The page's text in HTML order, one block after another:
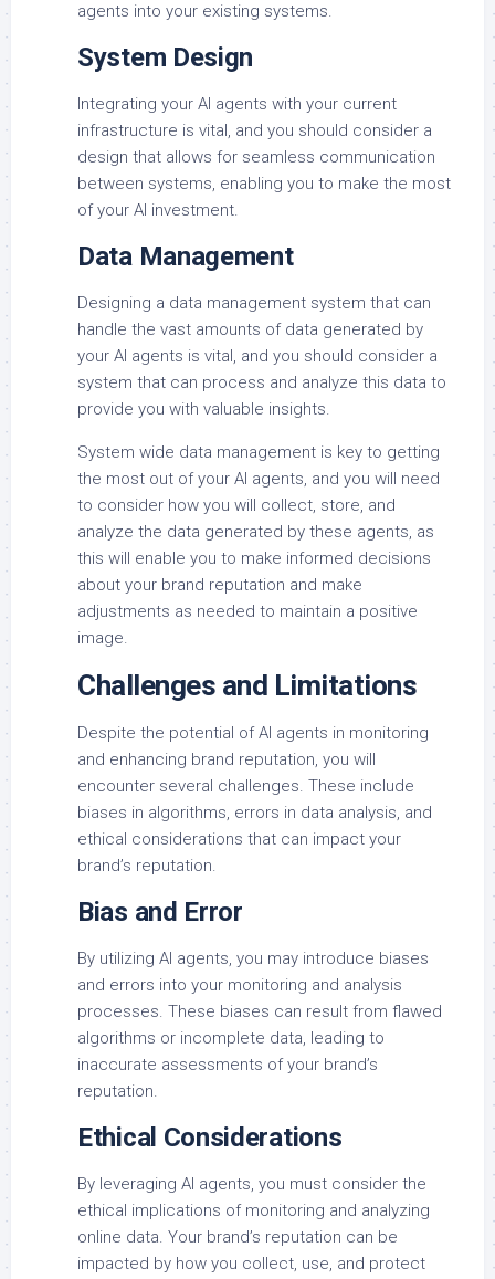
agents into your existing systems.
System Design
Integrating your AI agents with your current
infrastructure is vital, and you should consider a
design that allows for seamless communication
between systems, enabling you to make the most
of your AI investment.
Data Management
Designing a data management system that can
handle the vast amounts of data generated by
your AI agents is vital, and you should consider a
system that can process and analyze this data to
provide you with valuable insights.
System wide data management is key to getting
the most out of your AI agents, and you will need
to consider how you will collect, store, and
analyze the data generated by these agents, as
this will enable you to make informed decisions
about your brand reputation and make
adjustments as needed to maintain a positive
image.
Challenges and Limitations
Despite the potential of AI agents in monitoring
and enhancing brand reputation, you will
encounter several challenges. These include
biases in algorithms, errors in data analysis, and
ethical considerations that can impact your
brand’s reputation.
Bias and Error
By utilizing AI agents, you may introduce biases
and errors into your monitoring and analysis
processes. These biases can result from flawed
algorithms or incomplete data, leading to
inaccurate assessments of your brand’s
reputation.
Ethical Considerations
By leveraging AI agents, you must consider the
ethical implications of monitoring and analyzing
online data. Your brand’s reputation can be
impacted by how you collect, use, and protect